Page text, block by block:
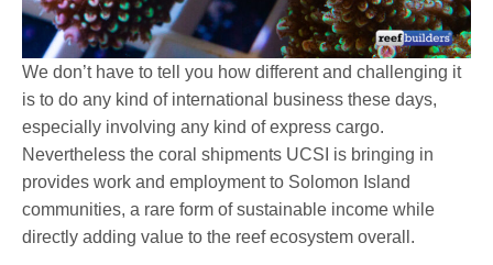
We don’t have to tell you how different and challenging it
is to do any kind of international business these days,
especially involving any kind of express cargo.
Nevertheless the coral shipments UCSI is bringing in
provides work and employment to Solomon Island
communities, a rare form of sustainable income while
directly adding value to the reef ecosystem overall.